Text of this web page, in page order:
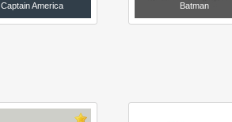
Captain America Batman